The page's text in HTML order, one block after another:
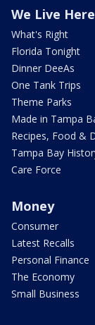
We Live Here
What's Right
Florida Tonight
Dinner DeeAs
One Tank Trips
Theme Parks
Made in Tampa
Recipes, Food &
Tampa Bay
Care Force
Money
Consumer
Latest Recalls
Personal Finance
The Economy
Small Business